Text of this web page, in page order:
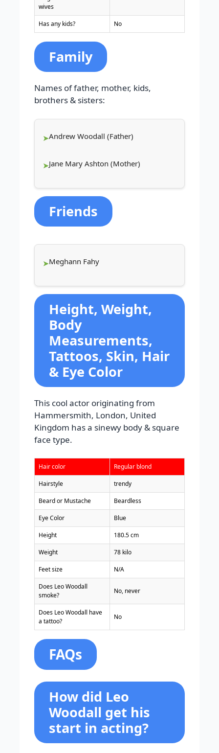
wives
Has any kids? No
Family
Names of father, mother, kids,
brothers & sisters:
Andrew Woodall (Father)
Jane Mary Ashton (Mother)
Friends
Meghann Fahy
Height, Weight,
Body
Measurements,
Tattoos, Skin, Hair
& Eye Color
This cool actor originating from
Hammersmith, London, United
Kingdom has a sinewy body & square
face type.
Hair color Regular blond
Hairstyle trendy
Beard or Mustache Beardless
Eye Color Blue
Height 180.5 cm
Weight 78 kilo
Feet size N/A
Does Leo Woodall
smoke?
No, never
Does Leo Woodall have
a tattoo?
No
FAQs
How did Leo
Woodall get his
start in acting?